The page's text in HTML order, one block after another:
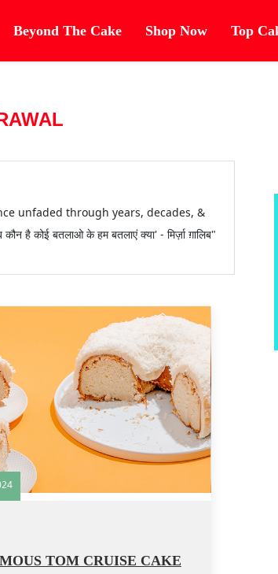
Beyond The Cake Shop Now Top
unfaded through years, decades, &
है कोई बतलाओ के हम बतलाएं क्या' - मिर्ज़ा ग़ालिब"
TOM CRUISE CAKE